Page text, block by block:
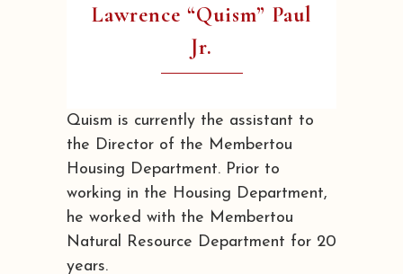
Lawrence “Quism” Paul
Jr.
Quism is currently the assistant to
the Director of the Membertou
Housing Department. Prior to
working in the Housing Department,
he worked with the Membertou
Natural Resource Department for 20
years.